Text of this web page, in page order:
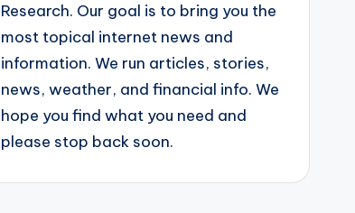
Research. Our goal is to bring you the
most topical internet news and
information. We run articles, stories,
news, weather, and financial info. We
hope you find what you need and
please stop back soon.